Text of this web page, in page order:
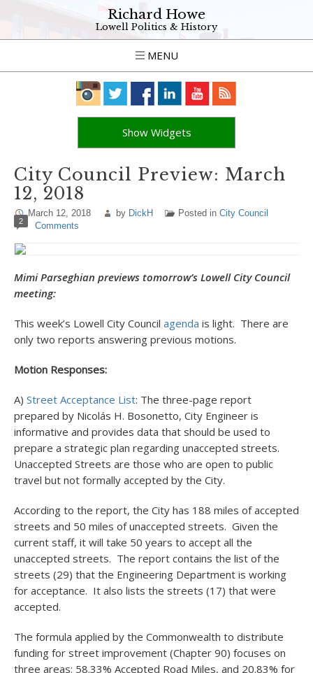
Richard Howe
Lowell Politics & History
MENU
Show Widgets
City Council Preview: March
12, 2018
March 12, 2018 by DickH Posted in City Council
2 Comments
Mimi Parseghian previews tomorrow’s Lowell City Council
meeting:
This week’s Lowell City Council agenda is light. There are
only two reports answering previous motions.
Motion Responses:
A) Street Acceptance List: The three-page report
prepared by Nicolás H. Bosonetto, City Engineer is
informative and provides data that should be used to
prepare a strategic plan regarding unaccepted streets.
Unaccepted Streets are those who are open to public
travel but not formally accepted by the City.
According to the report, the City has 188 miles of accepted
streets and 50 miles of unaccepted streets. Given the
current staff, it will take 50 years to accept all the
unaccepted streets. The report contains the list of the
streets (29) that the Engineering Department is working
for acceptance. It also lists the streets (17) that were
accepted.
The formula applied by the Commonwealth to distribute
funding for street improvement (Chapter 90) focuses on
three areas: 58.33% Accepted Road Miles, and 20.83% for